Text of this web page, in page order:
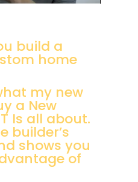
build a
home
my new
a New
Is all about.
builder’s
shows you
of